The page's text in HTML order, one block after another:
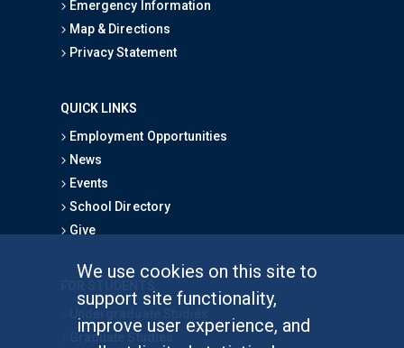
We use cookies on this site to
support site functionality,
improve user experience, and
Emergency Information
Map & Directions
Privacy Statement
QUICK LINKS
Employment Opportunities
News
Events
School Directory
Give
Graduate Studies